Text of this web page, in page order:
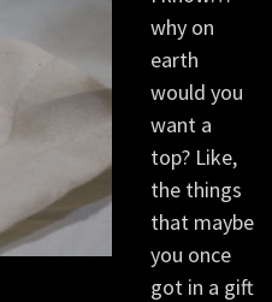
why on
earth
would you
want a
top? Like,
the things
that maybe
you once
got in a gift